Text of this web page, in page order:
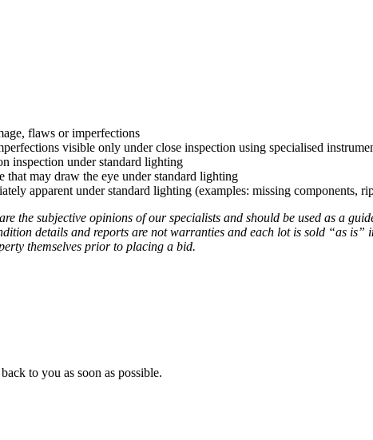
flaws or imperfections
visible only under close inspection using specialised
inspection under standard lighting
that may draw the eye under standard lighting
apparent under standard lighting (examples: missing components,
the subjective opinions of our specialists and should be used as a
details and reports are not warranties and each lot is sold “as
themselves prior to placing a bid.
to you as soon as possible.